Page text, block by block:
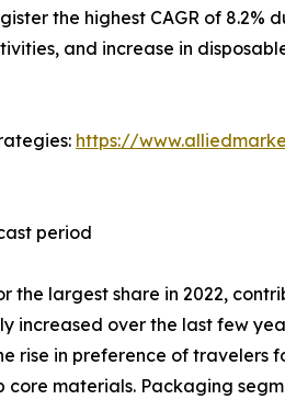
the highest CAGR of 8.2%
and increase in
https://
period
the largest share in 2022,
over the last few
rise in preference of travelers
materials. Packaging